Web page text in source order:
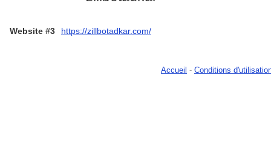
Website #3 https://zillbotadkar.com/
Accueil - Conditions